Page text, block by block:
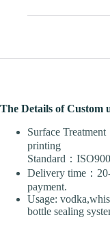
The Details of Custom
Surface
printing
Standard：
Delivery time：
payment.
Usage:
bottle sealing